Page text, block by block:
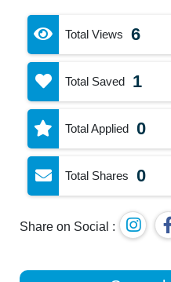
Total Views 6
Total Saved 1
Total Applied 0
Total Shares 0
Share on Social :